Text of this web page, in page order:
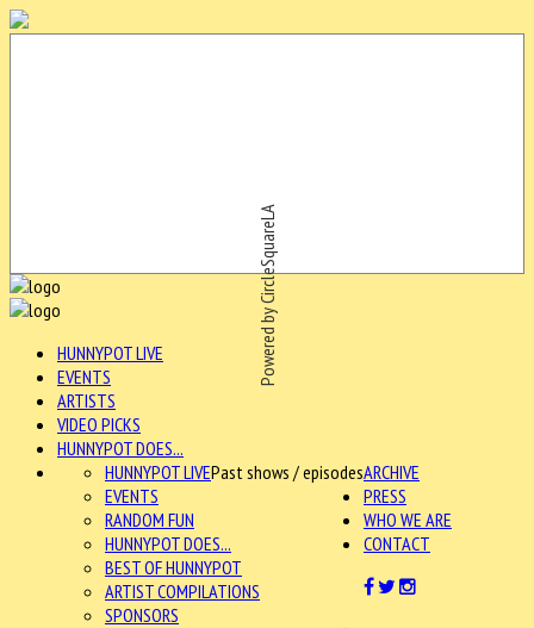
Powered by CircleSquareLA
HUNNYPOT LIVE
EVENTS
ARTISTS
VIDEO PICKS
HUNNYPOT DOES...
ARCHIVE
HUNNYPOT LIVEPast shows / episodes
EVENTS
RANDOM FUN
HUNNYPOT DOES...
BEST OF HUNNYPOT
ARTIST COMPILATIONS
SPONSORS
PRESS
WHO WE ARE
CONTACT